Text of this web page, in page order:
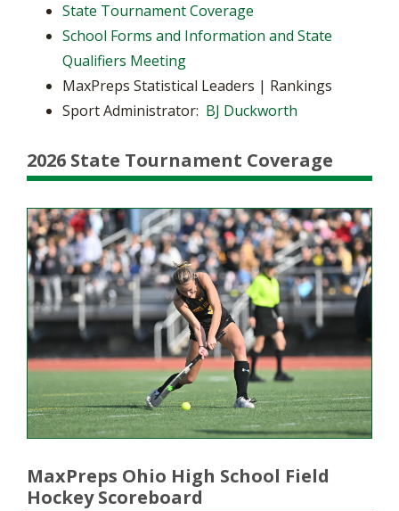
State Tournament Coverage
School Forms and Information and State
Qualifiers Meeting
MaxPreps Statistical Leaders | Rankings
Sport Administrator: BJ Duckworth
2026 State Tournament Coverage
MaxPreps Ohio High School Field
Hockey Scoreboard